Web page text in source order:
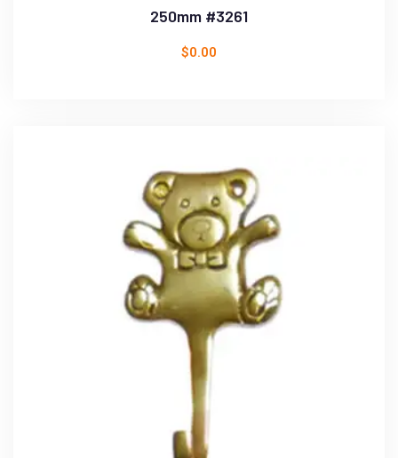
250mm #3261
$0.00